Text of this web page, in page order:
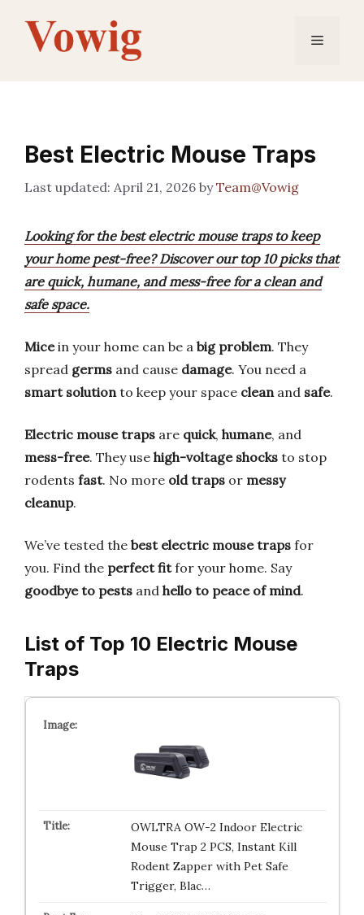
content
Menu
Best Electric Mouse Traps
April 21, 2026 byTeam@Vowig
Looking for the best electric mouse traps to keep
your home pest-free? Discover our top 10 picks that
are quick, humane, and mess-free for a clean and
safe space.
Micein your home can be a big problem. They
spread germs and cause damage. You need a
smart solutionto keep your space cleanand safe.
Electric mouse traps are quick, humane, and
mess-free. They use high-voltage shocks to stop
rodents fast. No more old traps or messy
cleanup.
We’ve tested the best electric mouse traps for
you. Find the perfect fitfor your home. Say
goodbye to pests and hello to peace of mind.
List of Top 10 Electric Mouse
Traps
OWLTRA OW-2 Indoor Electric
Mouse Trap 2 PCS, Instant Kill
Rodent Zapper with Pet Safe
Trigger, Blac…